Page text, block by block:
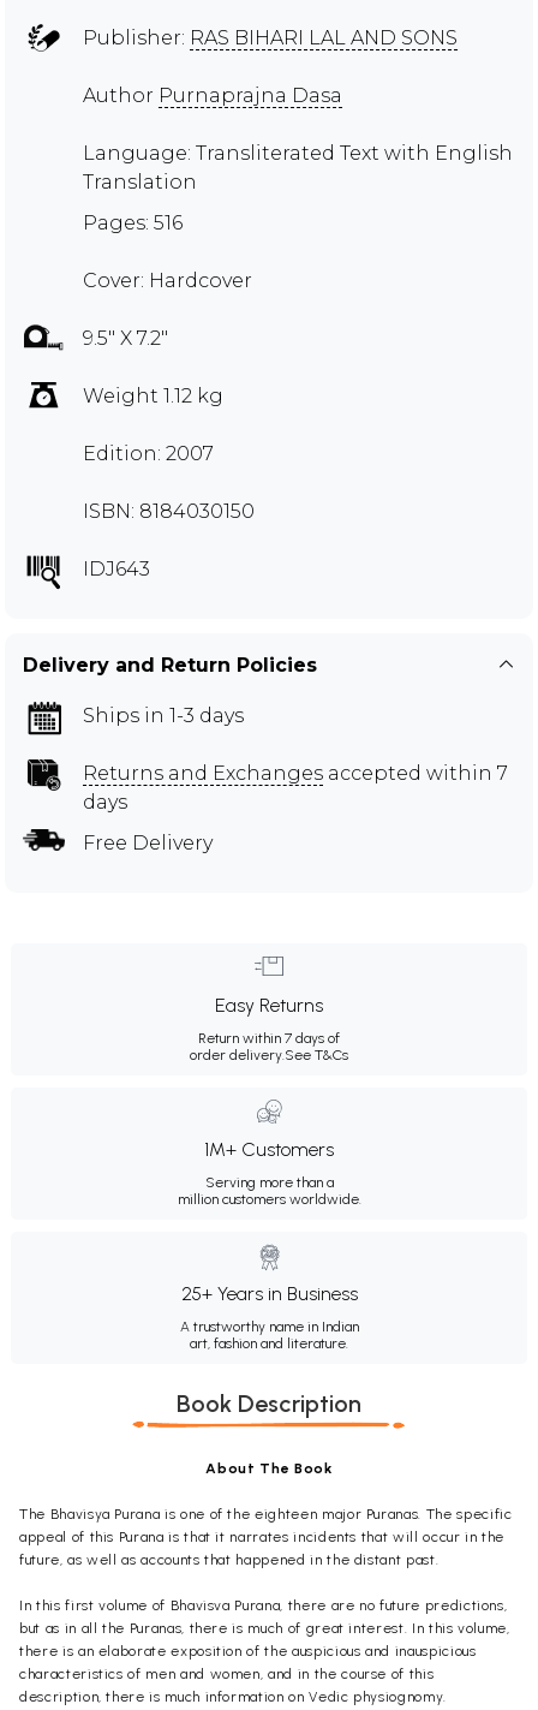
Publisher: RAS BIHARI LAL AND SONS
Author Purnaprajna Dasa
Language: Transliterated Text with English
Translation
Pages: 516
Cover: Hardcover
9.5" X 7.2"
Weight 1.12 kg
Edition: 2007
ISBN: 8184030150
IDJ643
Delivery and Return Policies
Ships in 1-3 days
Returns and Exchanges accepted within 7
days
Free Delivery
Easy Returns
Return within 7 days of
order delivery.See T&Cs
1M+ Customers
Serving more than a
million customers worldwide.
25+ Years in Business
A trustworthy name in Indian
art, fashion and literature.
Book Description
About The Book
The Bhavisya Purana is one of the eighteen major Puranas. The specific
appeal of this Purana is that it narrates incidents that will occur in the
future, as well as accounts that happened in the distant past.
In this first volume of Bhavisva Purana, there are no future predictions,
but as in all the Puranas, there is much of great interest. In this volume,
there is an elaborate exposition of the auspicious and inauspicious
characteristics of men and women, and in the course of this
description, there is much information on Vedic physiognomy.